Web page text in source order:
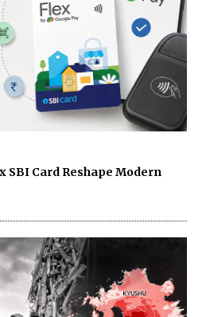
SBI Card Reshape Modern